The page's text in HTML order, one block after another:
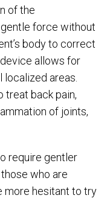
of the
force without
body to correct
allows for
localized areas.
treat back pain,
of joints,
require gentler
who are
more hesitant to try